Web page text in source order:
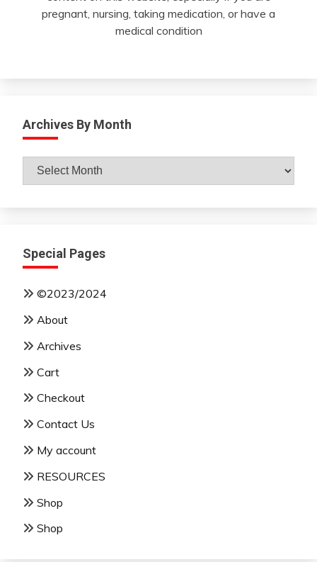
pregnant, nursing, taking medication, or have a
medical condition
Archives By Month
Archives
Special Pages
©2023/2024
About
Archives
Cart
Checkout
Contact Us
My account
RESOURCES
Shop
Shop